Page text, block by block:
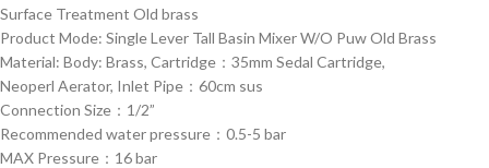
Surface Treatment Old brass
Product Mode: Single Lever Tall Basin Mixer W/O Puw Old Brass
Material: Body: Brass, Cartridge：35mm Sedal Cartridge,
Neoperl Aerator, Inlet Pipe：60cm sus
Connection Size：1/2”
Recommended water pressure：0.5-5 bar
MAX Pressure：16 bar